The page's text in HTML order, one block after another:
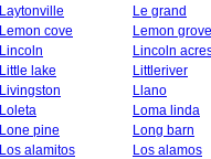
Laytonville
Le grand
Lemon cove
Lemon grove
Lincoln
Lincoln
Little lake
Littleriver
Livingston
Llano
Loleta
Loma linda
Lone pine
Long barn
Los alamitos
Los alamos